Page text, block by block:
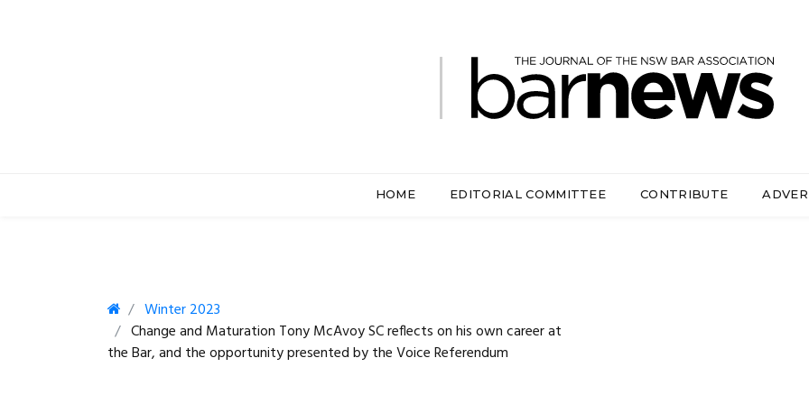
HOME EDITORIAL COMMITTEE CONTRIBUTE
Winter 2023
Change and Maturation Tony McAvoy SC reflects on his own career at
the Bar, and the opportunity presented by the Voice Referendum